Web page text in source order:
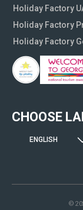
Holiday Factory
Holiday Factory
Holiday Factory
CHOOSE
ENGLISH
©